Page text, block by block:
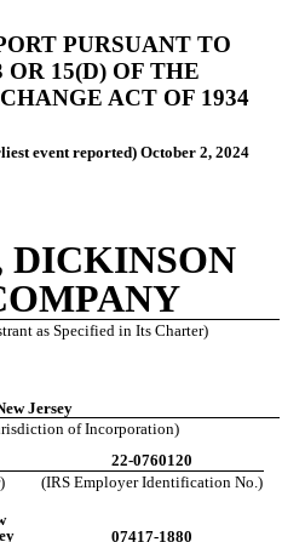
PURSUANT TO
OR 15(D) OF THE
ACT OF 1934
event reported) October 2, 2024
DICKINSON
as Specified in Its Charter)
Jersey
of Incorporation)
22-0760120
(IRS Employer Identification No.)
07417-1880